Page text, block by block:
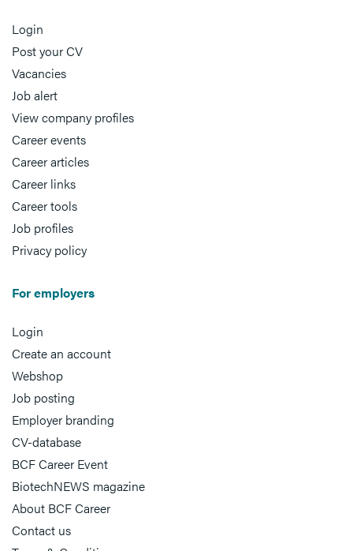
Login
Post your CV
Vacancies
Job alert
View company profiles
Career events
Career articles
Career links
Career tools
Job profiles
Privacy policy
For employers
Login
Create an account
Webshop
Job posting
Employer branding
CV-database
BCF Career Event
BiotechNEWS magazine
About BCF Career
Contact us